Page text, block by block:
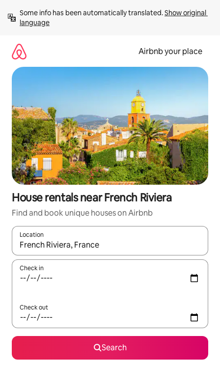
content
Some info has been automatically translated. Show original
language
Airbnb your place
House rentals near French Riviera
Find and book unique houses on Airbnb
Location
When results are available, navigate with up and down arrow
Check in
Check out
Search